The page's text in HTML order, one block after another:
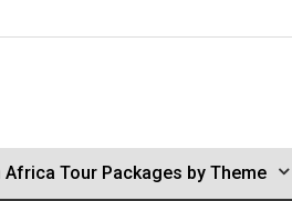
Africa Tour Packages by Theme